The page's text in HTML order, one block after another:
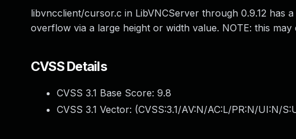
libvncclient/cursor.c in LibVNCServer through 0.9.12 has
overflow via a large height or width value. NOTE: this may
CVSS Details
CVSS 3.1 Base Score: 9.8
CVSS 3.1 Vector: (CVSS:3.1/AV:N/AC:L/PR:N/UI:N/